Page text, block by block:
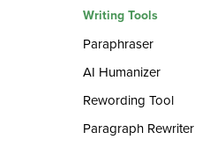
Writing Tools
Paraphraser
AI Humanizer
Rewording Tool
Paragraph Rewriter